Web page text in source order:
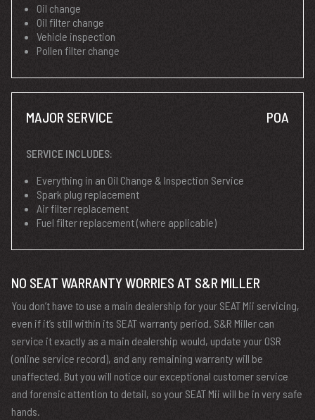
Oil change
Oil filter change
Vehicle inspection
Pollen filter change
MAJOR SERVICE POA
SERVICE INCLUDES:
Everything in an Oil Change & Inspection Service
Spark plug replacement
Air filter replacement
Fuel filter replacement (where applicable)
NO SEAT WARRANTY WORRIES AT S&R MILLER
You don’t have to use a main dealership for your SEAT Mii servicing,
even if it’s still within its SEAT warranty period. S&R Miller can
service it exactly as a main dealership would, update your OSR
(online service record), and any remaining warranty will be
unaffected. But you will notice our exceptional customer service
and forensic attention to detail, so your SEAT Mii will be in very safe
hands.